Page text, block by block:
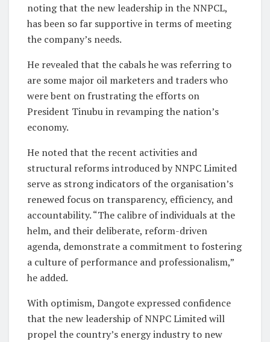
noting that the new leadership in the NNPCL,
has been so far supportive in terms of meeting
the company’s needs.
He revealed that the cabals he was referring to
are some major oil marketers and traders who
were bent on frustrating the efforts on
President Tinubu in revamping the nation’s
economy.
He noted that the recent activities and
structural reforms introduced by NNPC Limited
serve as strong indicators of the organisation’s
renewed focus on transparency, efficiency, and
accountability. “The calibre of individuals at the
helm, and their deliberate, reform-driven
agenda, demonstrate a commitment to fostering
a culture of performance and professionalism,”
he added.
With optimism, Dangote expressed confidence
that the new leadership of NNPC Limited will
propel the country’s energy industry to new